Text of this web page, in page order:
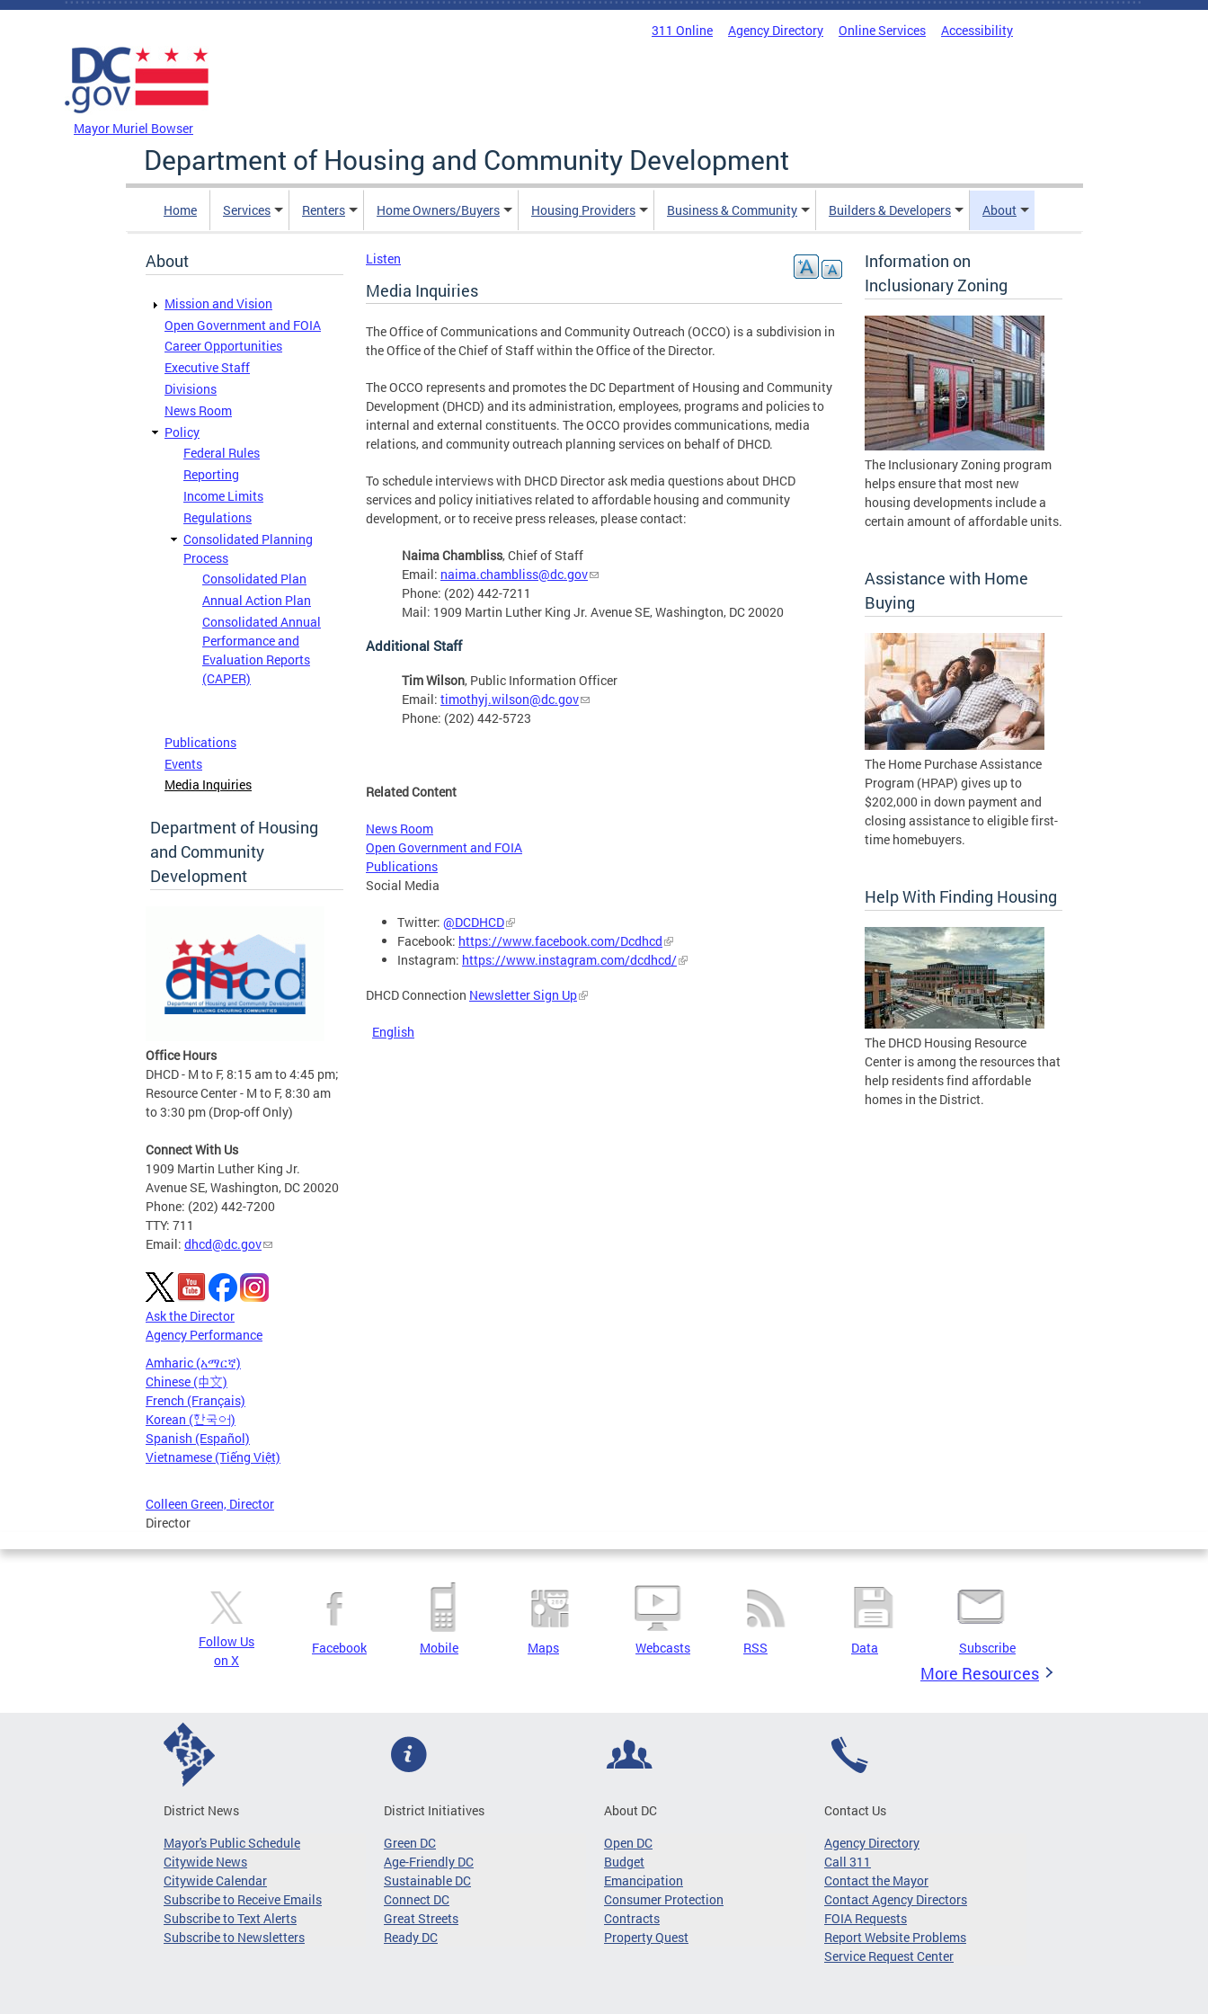
Skip to main content
311 Online Agency Directory Online Services Accessibility
Mayor Muriel Bowser
Department of Housing and Community Development
Home Services Renters Home Owners/Buyers Housing Providers Business & Community Builders & Developers About
About
Mission and Vision
Open Government and FOIA
Career Opportunities
Executive Staff
Divisions
News Room
Policy
Federal Rules
Reporting
Income Limits
Regulations
Consolidated Planning
Process
Consolidated Plan
Annual Action Plan
Consolidated Annual
Performance and
Evaluation Reports
(CAPER)
Publications
Events
Media Inquiries
Department of Housing
and Community
Development
Office Hours
DHCD - M to F, 8:15 am to 4:45 pm;
Resource Center - M to F, 8:30 am
to 3:30 pm (Drop-off Only)
Connect With Us
1909 Martin Luther King Jr.
Avenue SE, Washington, DC 20020
Phone: (202) 442-7200
TTY: 711
Email: dhcd@dc.gov
Ask the Director
Agency Performance
Amharic (አማርኛ)
Chinese (中文)
French (Français)
Korean (한국어)
Spanish (Español)
Vietnamese (Tiếng Việt)
Colleen Green, Director
Director
Listen
Media Inquiries
The Office of Communications and Community Outreach (OCCO) is a subdivision in
the Office of the Chief of Staff within the Office of the Director.
The OCCO represents and promotes the DC Department of Housing and Community
Development (DHCD) and its administration, employees, programs and policies to
internal and external constituents. The OCCO provides communications, media
relations, and community outreach planning services on behalf of DHCD.
To schedule interviews with DHCD Director ask media questions about DHCD
services and policy initiatives related to affordable housing and community
development, or to receive press releases, please contact:
Naima Chambliss, Chief of Staff
Email: naima.chambliss@dc.gov
Phone: (202) 442-7211
Mail: 1909 Martin Luther King Jr. Avenue SE, Washington, DC 20020
Additional Staff
Tim Wilson, Public Information Officer
Email: timothyj.wilson@dc.gov
Phone: (202) 442-5723
Related Content
News Room
Open Government and FOIA
Publications
Social Media
Twitter: @DCDHCD
Facebook: https://www.facebook.com/Dcdhcd
Instagram: https://www.instagram.com/dcdhcd/
DHCD Connection Newsletter Sign Up
English
Information on
Inclusionary Zoning
The Inclusionary Zoning program
helps ensure that most new
housing developments include a
certain amount of affordable units.
Assistance with Home
Buying
The Home Purchase Assistance
Program (HPAP) gives up to
$202,000 in down payment and
closing assistance to eligible first-
time homebuyers.
Help With Finding Housing
The DHCD Housing Resource
Center is among the resources that
help residents find affordable
homes in the District.
Follow Us
on X
Facebook Mobile Maps Webcasts RSS Data Subscribe
More Resources
District News
Mayor's Public Schedule
Citywide News
Citywide Calendar
Subscribe to Receive Emails
Subscribe to Text Alerts
Subscribe to Newsletters
District Initiatives
Green DC
Age-Friendly DC
Sustainable DC
Connect DC
Great Streets
Ready DC
About DC
Open DC
Budget
Emancipation
Consumer Protection
Contracts
Property Quest
Contact Us
Agency Directory
Call 311
Contact the Mayor
Contact Agency Directors
FOIA Requests
Report Website Problems
Service Request Center